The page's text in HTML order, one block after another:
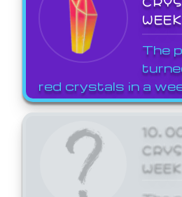
WEEK
The
red crystals in a
WEEK